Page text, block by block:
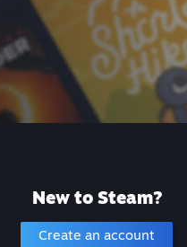
New to Steam?
Create an account